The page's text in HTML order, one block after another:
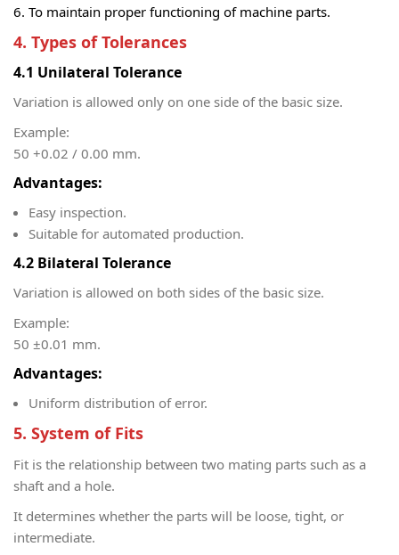
To maintain proper functioning of machine parts.
4. Types of Tolerances
4.1 Unilateral Tolerance
Variation is allowed only on one side of the basic size.
Example:
50 +0.02 / 0.00 mm.
Advantages:
Easy inspection.
Suitable for automated production.
4.2 Bilateral Tolerance
Variation is allowed on both sides of the basic size.
Example:
50 ±0.01 mm.
Advantages:
Uniform distribution of error.
5. System of Fits
Fit is the relationship between two mating parts such as a
shaft and a hole.
It determines whether the parts will be loose, tight, or
intermediate.